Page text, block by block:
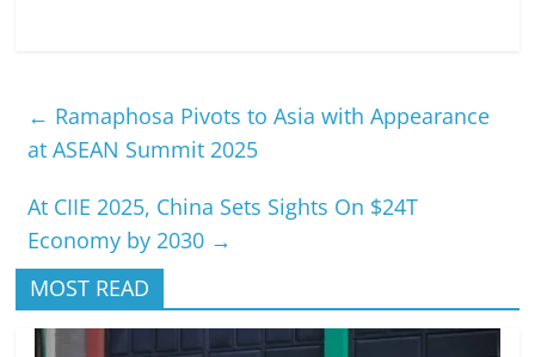
← Ramaphosa Pivots to Asia with Appearance
at ASEAN Summit 2025
At CIIE 2025, China Sets Sights On $24T
Economy by 2030 →
MOST READ